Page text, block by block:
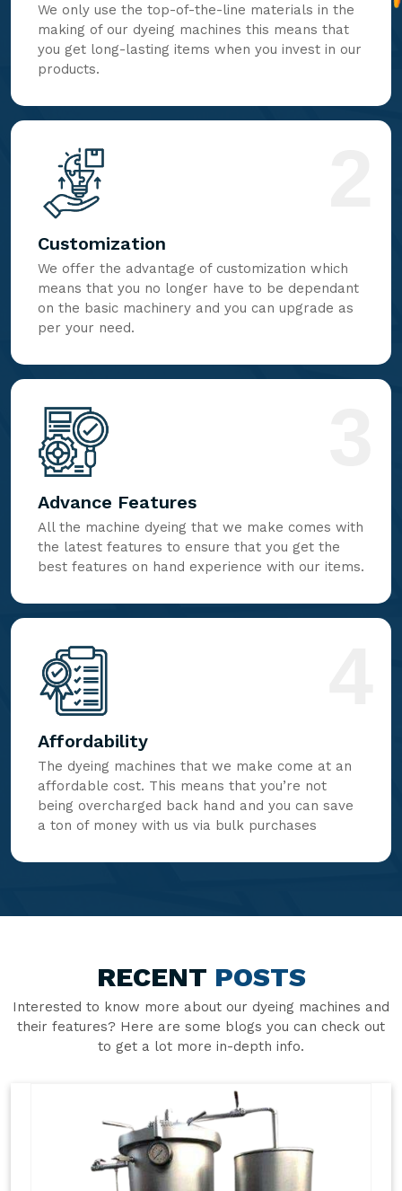
We only use the top-of-the-line materials in the
making of our dyeing machines this means that
you get long-lasting items when you invest in our
products.
Customization
We offer the advantage of customization which
means that you no longer have to be dependant
on the basic machinery and you can upgrade as
per your need.
Advance Features
All the machine dyeing that we make comes with
the latest features to ensure that you get the
best features on hand experience with our items.
Affordability
The dyeing machines that we make come at an
affordable cost. This means that you’re not
being overcharged back hand and you can save
a ton of money with us via bulk purchases
RECENT POSTS
Interested to know more about our dyeing machines and
their features? Here are some blogs you can check out
to get a lot more in-depth info.